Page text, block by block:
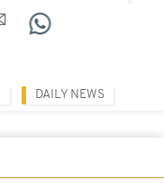
DAILY NEWS